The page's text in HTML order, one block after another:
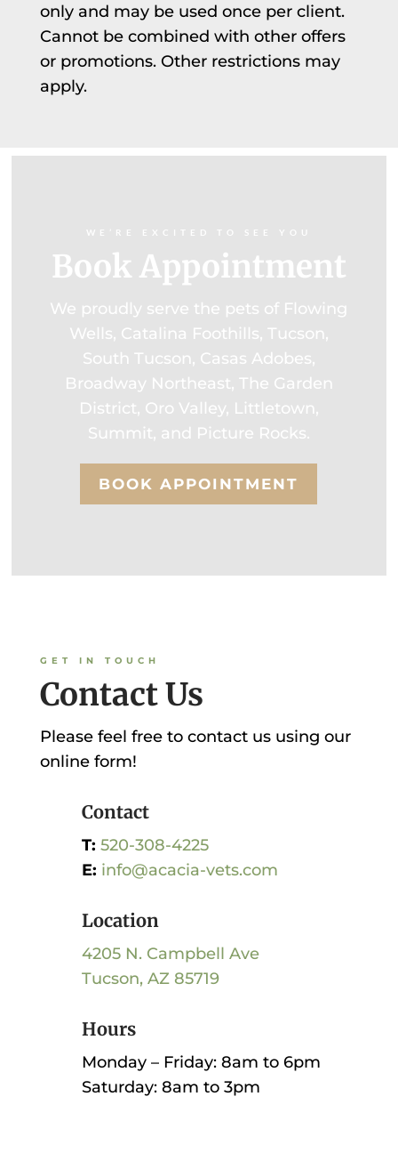
only and may be used once per client.
Cannot be combined with other offers
or promotions. Other restrictions may
apply.
WE’RE EXCITED TO SEE YOU
Book Appointment
We proudly serve the pets of Flowing
Wells, Catalina Foothills, Tucson,
South Tucson, Casas Adobes,
Broadway Northeast, The Garden
District, Oro Valley, Littletown,
Summit, and Picture Rocks.
BOOK APPOINTMENT
GET IN TOUCH
Contact Us
Please feel free to contact us using our
online form!
Contact
T: 520-308-4225
E: info@acacia-vets.com
Location
4205 N. Campbell Ave
Tucson, AZ 85719
Hours
Monday – Friday: 8am to 6pm
Saturday: 8am to 3pm